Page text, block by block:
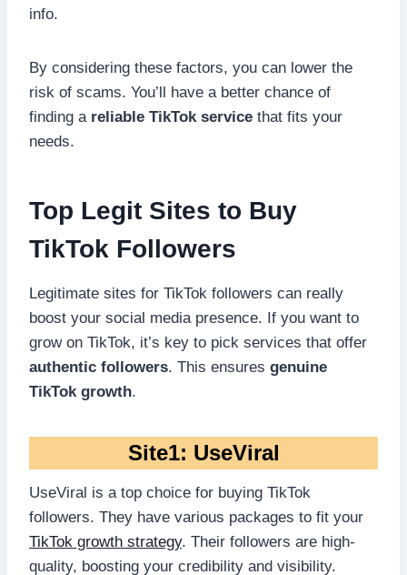
info.
By considering these factors, you can lower the
risk of scams. You’ll have a better chance of
finding a reliable TikTok service that fits your
needs.
Top Legit Sites to Buy
TikTok Followers
Legitimate sites for TikTok followers can really
boost your social media presence. If you want to
grow on TikTok, it’s key to pick services that offer
authentic followers. This ensures genuine
TikTok growth.
Site1: UseViral
UseViral is a top choice for buying TikTok
followers. They have various packages to fit your
TikTok growth strategy. Their followers are high-
quality, boosting your credibility and visibility.